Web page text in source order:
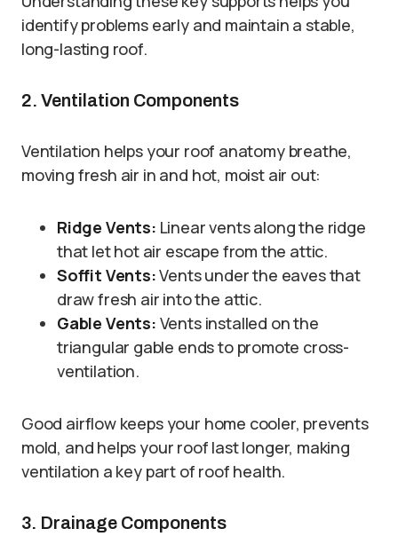
identify problems early and maintain a stable,
long-lasting roof.
2. Ventilation Components
Ventilation helps your roof anatomy breathe,
moving fresh air in and hot, moist air out:
Ridge Vents: Linear vents along the ridge
that let hot air escape from the attic.
Soffit Vents:Vents under the eaves that
draw fresh air into the attic.
Gable Vents: Vents installed on the
triangular gable ends to promote cross-
ventilation.
Good airflow keeps your home cooler, prevents
mold, and helps your roof last longer, making
ventilation a key part of roof health.
3. Drainage Components